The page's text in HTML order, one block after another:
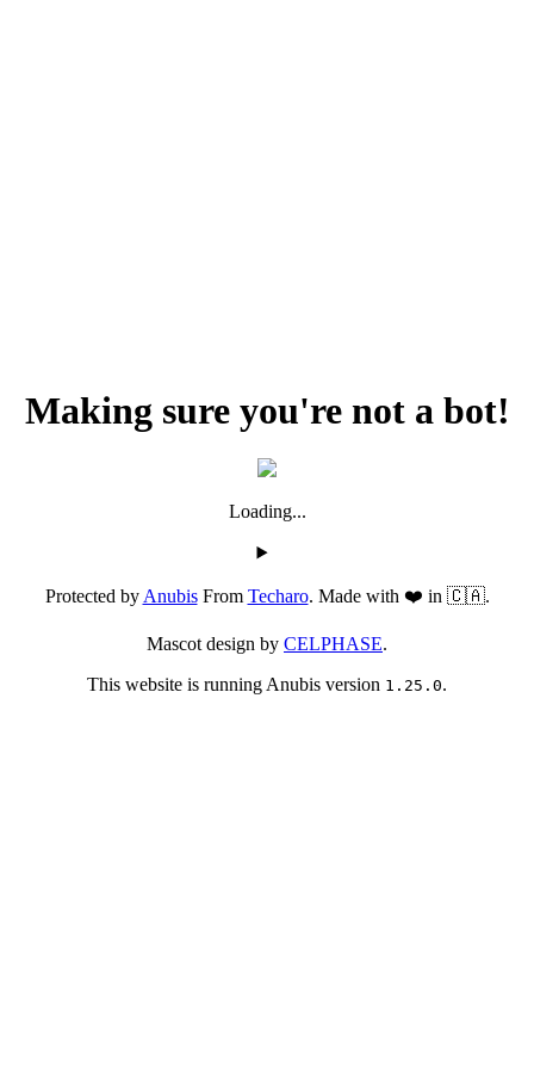
Making sure you're not a bot!
Loading...
Protected byAnubisFrom Techaro. Made with ❤️ in 🇨🇦.
Mascot design by CELPHASE.
This website is running Anubis version 1.25.0.